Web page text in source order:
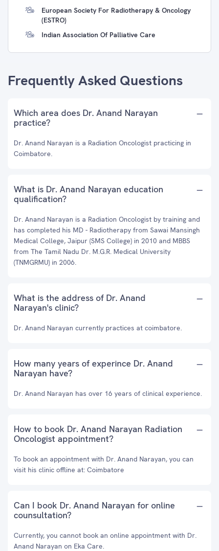
European Society For Radiotherapy & Oncology
(ESTRO)
Indian Association Of Palliative Care
Frequently Asked Questions
Which area does Dr. Anand Narayan
practice?
Dr. Anand Narayan is a Radiation Oncologist practicing in
Coimbatore.
What is Dr. Anand Narayan education
qualification?
Dr. Anand Narayan is a Radiation Oncologist by training and
has completed his MD - Radiotherapy from Sawai Mansingh
Medical College, Jaipur (SMS College) in 2010 and MBBS
from The Tamil Nadu Dr. M.G.R. Medical University
(TNMGRMU) in 2006.
What is the address of Dr. Anand
Narayan's clinic?
Dr. Anand Narayan currently practices at coimbatore.
How many years of experince Dr. Anand
Narayan have?
Dr. Anand Narayan has over 16 years of clinical experience.
How to book Dr. Anand Narayan Radiation
Oncologist appointment?
To book an appointment with Dr. Anand Narayan, you can
visit his clinic offline at: Coimbatore
Can I book Dr. Anand Narayan for online
counsultation?
Currently, you cannot book an online appointment with Dr.
Anand Narayan on Eka Care.